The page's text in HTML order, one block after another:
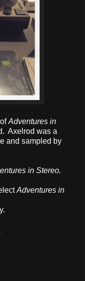
Adventures in
Axelrod was a
and sampled by
in Stereo.
Adventures in